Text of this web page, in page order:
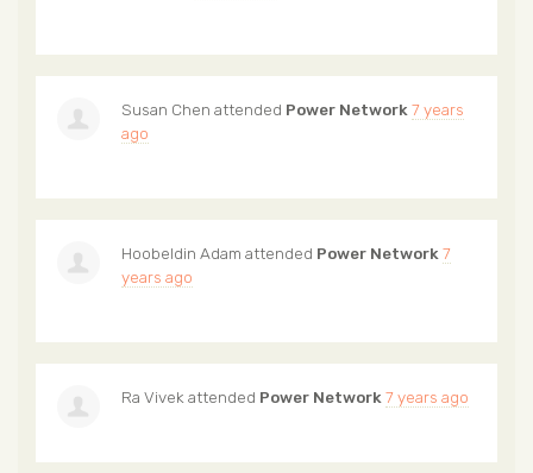
Susan Chen attended Power Network 7 years
ago
Hoobeldin Adam attended Power Network 7
years ago
Ra Vivek attended Power Network 7 years ago